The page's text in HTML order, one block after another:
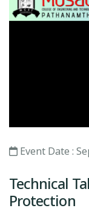
Event Date :
Technical
Protection